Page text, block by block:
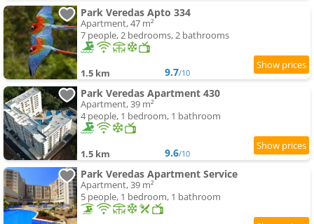
Park Veredas Apto 334
Apartment, 47 m²
7 people, 2 bedrooms, 2 bathrooms
1.5 km 9.7/10
Park Veredas Apartment 430
Apartment, 39 m²
4 people, 1 bedroom, 1 bathroom
1.5 km 9.6/10
Park Veredas Apartment Service
Apartment, 39 m²
5 people, 1 bedroom, 1 bathroom